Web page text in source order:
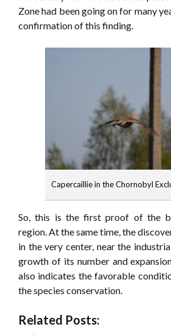
Zone had been going on for many
confirmation of this finding.
Capercaillie in the Chornobyl
So, this is the first proof of the
region. At the same time, the
in the very center, near the
growth of its number and
also indicates the favorable
the species conservation.
Related Posts: